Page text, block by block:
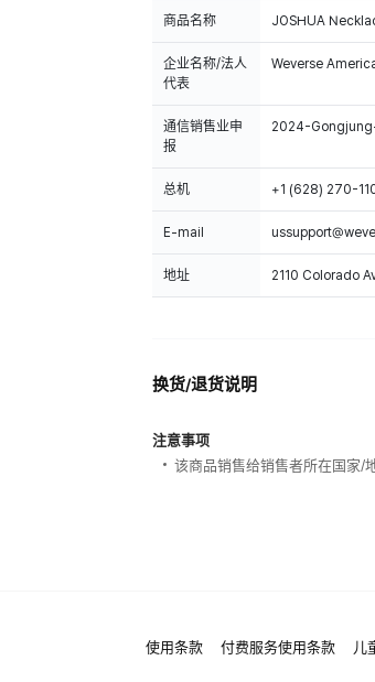
商品名称 JOSHUA
企业名称/法人
代表
Weverse
通信销售业申
报
2024-
总机 +1 (628) 270-
E-mail
地址 2110 Colorado
换货/退货说明
注意事项
该商品销售给销售者所在国家/
使用条款 付费服务使用条款 儿